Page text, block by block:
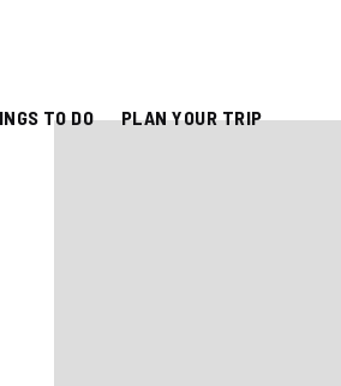
TO DO PLAN YOUR TRIP